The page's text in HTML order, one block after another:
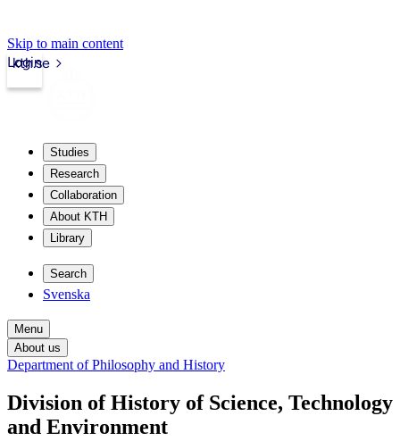
Skip to main content
kth.se
Login
Studies
Research
Collaboration
About KTH
Library
Search
Svenska
Menu
About us
Department of Philosophy and History
Division of History of Science, Technology
and Environment